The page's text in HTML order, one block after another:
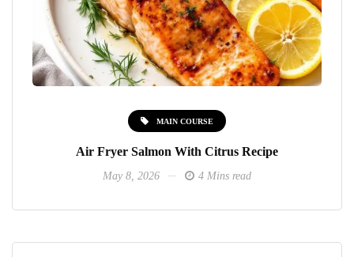
MAIN COURSE
Air Fryer Salmon With Citrus Recipe
May 8, 2026 4 Mins read